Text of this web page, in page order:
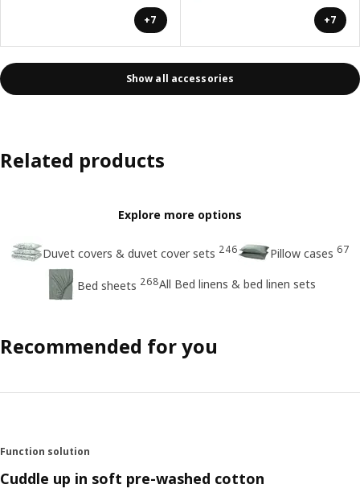
+7 +7
Show all accessories
Related products
Explore more options
Duvet covers & duvet cover sets 246 Pillow cases 67
Bed sheets 268All Bed linens & bed linen sets
Recommended for you
Function solution
Cuddle up in soft pre-washed cotton